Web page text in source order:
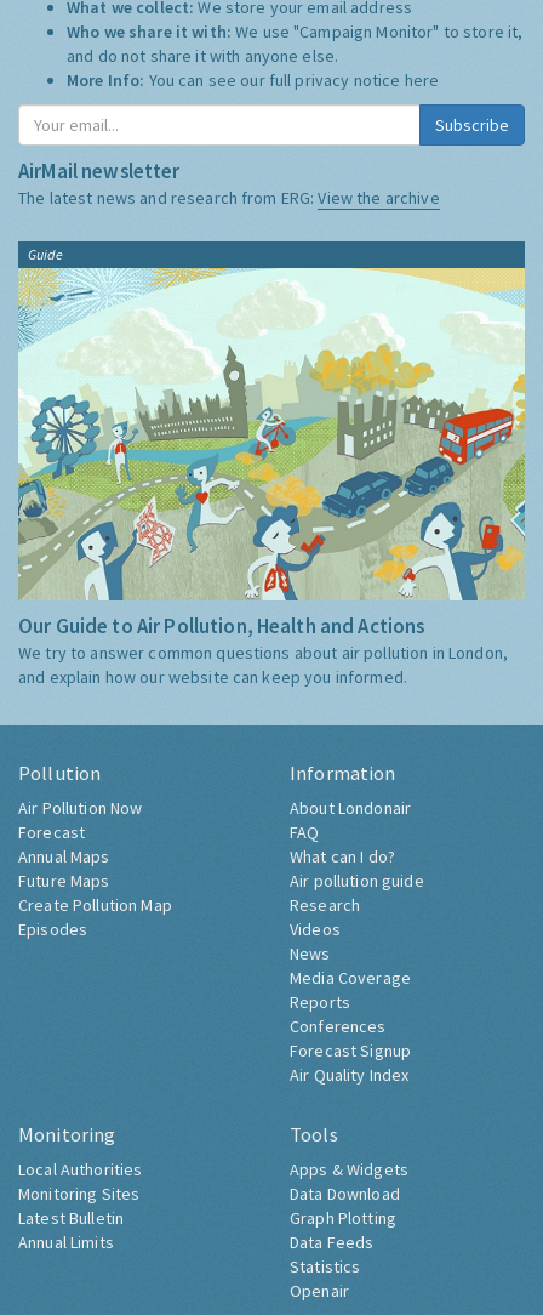
What we collect:We store your email address
Who we share it with:We use "Campaign Monitor" to store it,
and do not share it with anyone else.
More Info: You can see our full privacy notice here
Subscribe
AirMail newsletter
The latest news and research from ERG:View the archive
Guide
Our Guide to Air Pollution, Health and Actions
We try to answer common questions about air pollution in London,
and explain how our website can keep you informed.
Pollution
Air Pollution Now
Forecast
Annual Maps
Future Maps
Create Pollution Map
Episodes
Information
About Londonair
FAQ
What can I do?
Air pollution guide
Research
Videos
News
Media Coverage
Reports
Conferences
Forecast Signup
Air Quality Index
Monitoring
Local Authorities
Monitoring Sites
Latest Bulletin
Annual Limits
Tools
Apps & Widgets
Data Download
Graph Plotting
Data Feeds
Statistics
Openair